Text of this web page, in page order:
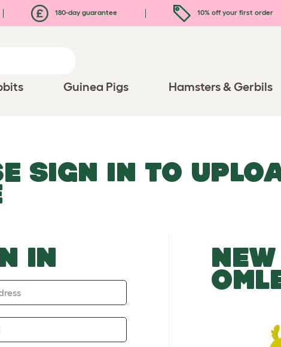
180-day guarantee 10% off your first order
Guinea Pigs Hamsters & Gerbils
SIGN IN TO
IN